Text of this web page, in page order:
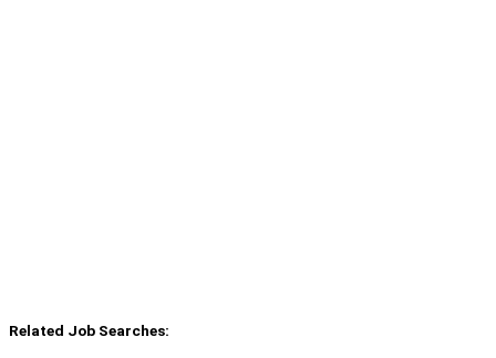
Related Job Searches: